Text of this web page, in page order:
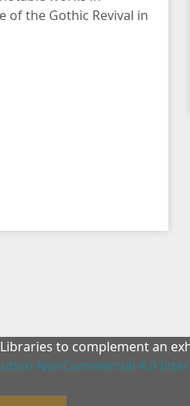
of the Gothic Revival in
to complement an
NonCommercial 4.0